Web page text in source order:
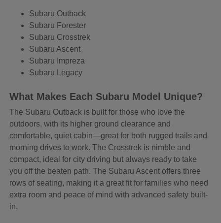
Subaru Outback
Subaru Forester
Subaru Crosstrek
Subaru Ascent
Subaru Impreza
Subaru Legacy
What Makes Each Subaru Model Unique?
The Subaru Outback is built for those who love the
outdoors, with its higher ground clearance and
comfortable, quiet cabin—great for both rugged trails and
morning drives to work. The Crosstrek is nimble and
compact, ideal for city driving but always ready to take
you off the beaten path. The Subaru Ascent offers three
rows of seating, making it a great fit for families who need
extra room and peace of mind with advanced safety built-
in.